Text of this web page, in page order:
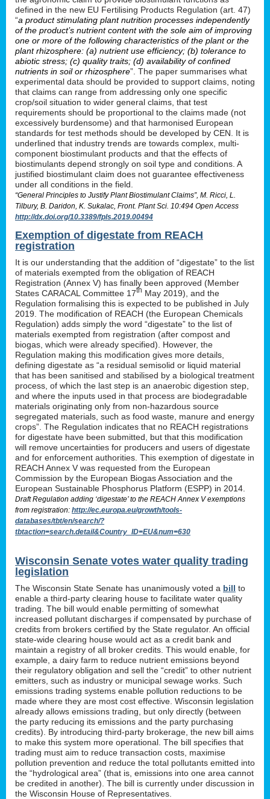
defined in the new EU Fertilising Products Regulation (art. 47)
“a product stimulating plant nutrition processes independently
of the product’s nutrient content with the sole aim of improving
one or more of the following characteristics of the plant or the
plant rhizosphere: (a) nutrient use efficiency; (b) tolerance to
abiotic stress; (c) quality traits; (d) availability of confined
nutrients in soil or rhizosphere”. The paper summarises what
experimental data should be provided to support claims, noting
that claims can range from addressing only one specific
crop/soil situation to wider general claims, that test
requirements should be proportional to the claims made (not
excessively burdensome) and that harmonised European
standards for test methods should be developed by CEN. It is
underlined that industry trends are towards complex, multi-
component biostimulant products and that the effects of
biostimulants depend strongly on soil type and conditions. A
justified biostimulant claim does not guarantee effectiveness
under all conditions in the field.
“General Principles to Justify Plant Biostimulant Claims”, M. Ricci, L.
Tilbury, B. Daridon, K. Sukalac, Front. Plant Sci. 10:494 Open Access
http://dx.doi.org/10.3389/fpls.2019.00494
Exemption of digestate from REACH
registration
It is our understanding that the addition of “digestate” to the list
of materials exempted from the obligation of REACH
Registration (Annex V) has finally been approved (Member
States CARACAL Committee 17th May 2019), and the
Regulation formalising this is expected to be published in July
2019. The modification of REACH (the European Chemicals
Regulation) adds simply the word “digestate” to the list of
materials exempted from registration (after compost and
biogas, which were already specified). However, the
Regulation making this modification gives more details,
defining digestate as “a residual semisolid or liquid material
that has been sanitised and stabilised by a biological treatment
process, of which the last step is an anaerobic digestion step,
and where the inputs used in that process are biodegradable
materials originating only from non-hazardous source
segregated materials, such as food waste, manure and energy
crops”. The Regulation indicates that no REACH registrations
for digestate have been submitted, but that this modification
will remove uncertainties for producers and users of digestate
and for enforcement authorities. This exemption of digestate in
REACH Annex V was requested from the European
Commission by the European Biogas Association and the
European Sustainable Phosphorus Platform (ESPP) in 2014.
Draft Regulation adding ‘digestate’ to the REACH Annex V exemptions
from registration: http://ec.europa.eu/growth/tools-
databases/tbt/en/search/?
tbtaction=search.detail&Country_ID=EU&num=630
Wisconsin Senate votes water quality trading
legislation
The Wisconsin State Senate has unanimously voted a bill to
enable a third-party clearing house to facilitate water quality
trading. The bill would enable permitting of somewhat
increased pollutant discharges if compensated by purchase of
credits from brokers certified by the State regulator. An official
state-wide clearing house would act as a credit bank and
maintain a registry of all broker credits. This would enable, for
example, a dairy farm to reduce nutrient emissions beyond
their regulatory obligation and sell the “credit” to other nutrient
emitters, such as industry or municipal sewage works. Such
emissions trading systems enable pollution reductions to be
made where they are most cost effective. Wisconsin legislation
already allows emissions trading, but only directly (between
the party reducing its emissions and the party purchasing
credits). By introducing third-party brokerage, the new bill aims
to make this system more operational. The bill specifies that
trading must aim to reduce transaction costs, maximise
pollution prevention and reduce the total pollutants emitted into
the “hydrological area” (that is, emissions into one area cannot
be credited in another). The bill is currently under discussion in
the Wisconsin House of Representatives.